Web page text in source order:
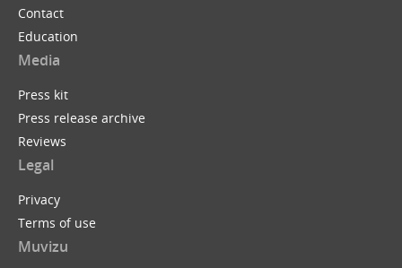
Contact
Education
Media
Press kit
Press release archive
Reviews
Legal
Privacy
Terms of use
Muvizu